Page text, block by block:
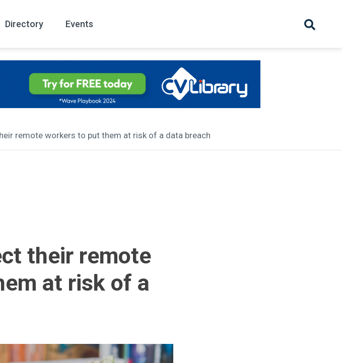
All News Archive Partnership Launch
Directory
Overview
Events
remote workers to put them at risk of a data breach
their remote
at risk of a